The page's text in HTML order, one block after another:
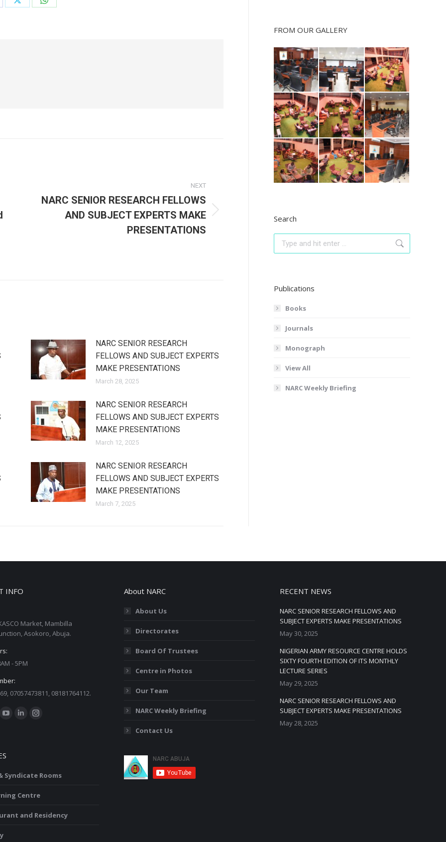
Share
Share
NEXT
NARC SENIOR RESEARCH FELLOWS
AND SUBJECT EXPERTS MAKE
PRESENTATIONS
NARC SENIOR RESEARCH
FELLOWS AND SUBJECT EXPERTS
MAKE PRESENTATIONS
March 28, 2025
NARC SENIOR RESEARCH
FELLOWS AND SUBJECT EXPERTS
MAKE PRESENTATIONS
March 12, 2025
NARC SENIOR RESEARCH
FELLOWS AND SUBJECT EXPERTS
MAKE PRESENTATIONS
March 7, 2025
FROM OUR GALLERY
Search
Publications
Books
Journals
Monograph
View All
NARC Weekly Briefing
INFO
Market, Mambilla
Asokoro, Abuja.
- 5PM
07057473811, 08181764112.
in
LinkedinInstagram
About NARC
About Us
Directorates
Board Of Trustees
Centre in Photos
Our Team
NARC Weekly Briefing
Contact Us
RECENT NEWS
NARC SENIOR RESEARCH FELLOWS AND
SUBJECT EXPERTS MAKE PRESENTATIONS
May 30, 2025
NIGERIAN ARMY RESOURCE CENTRE HOLDS
SIXTY FOURTH EDITION OF ITS MONTHLY
LECTURE SERIES
May 29, 2025
NARC SENIOR RESEARCH FELLOWS AND
SUBJECT EXPERTS MAKE PRESENTATIONS
May 28, 2025
Syndicate Rooms
Centre
and Residency